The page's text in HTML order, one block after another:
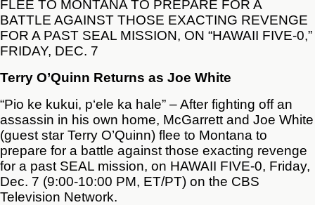
FLEE TO MONTANA TO PREPARE FOR A
BATTLE AGAINST THOSE EXACTING REVENGE
FOR A PAST SEAL MISSION, ON “HAWAII FIVE-0,”
FRIDAY, DEC. 7
Terry O’Quinn Returns as Joe White
“Pio ke kukui, p‘ele ka hale” – After fighting off an
assassin in his own home, McGarrett and Joe White
(guest star Terry O’Quinn) flee to Montana to
prepare for a battle against those exacting revenge
for a past SEAL mission, on HAWAII FIVE-0, Friday,
Dec. 7 (9:00-10:00 PM, ET/PT) on the CBS
Television Network.